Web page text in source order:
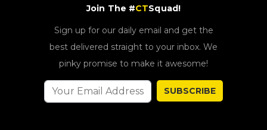
Join The #CTSquad!
Sign up for our daily email and get the
best delivered straight to your inbox. We
pinky promise to make it awesome!
SUBSCRIBE